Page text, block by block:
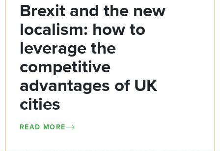
Brexit and the new
localism: how to
leverage the
competitive
advantages of UK
cities
READ MORE